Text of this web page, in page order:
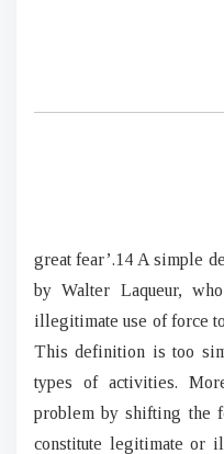
great fear’.14 A simple
by Walter Laqueur,
illegitimate use of force
This definition is too
types of activities.
problem by shifting the
constitute legitimate or